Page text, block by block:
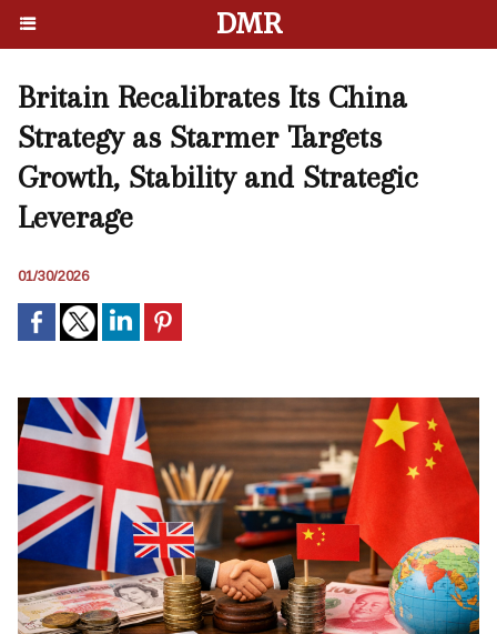
DMR
Britain Recalibrates Its China
Strategy as Starmer Targets
Growth, Stability and Strategic
Leverage
01/30/2026